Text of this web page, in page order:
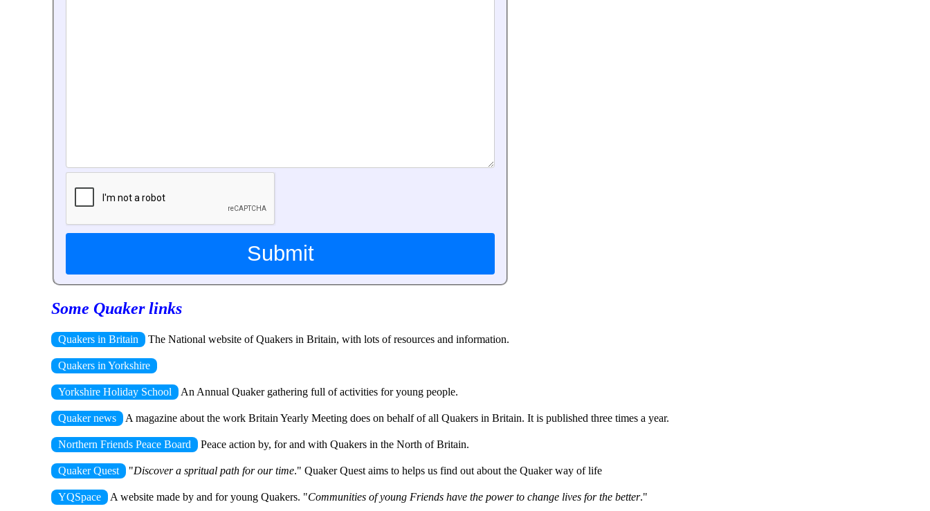
Some Quaker links
Quakers in Britain The National website of Quakers in Britain, with lots of resources and information.
Quakers in Yorkshire
Yorkshire Holiday School An Annual Quaker gathering full of activities for young people.
Quaker news A magazine about the work Britain Yearly Meeting does on behalf of all Quakers in Britain. It is published three times a year.
Northern Friends Peace Board Peace action by, for and with Quakers in the North of Britain.
Quaker Quest "Discover a spritual path for our time." Quaker Quest aims to helps us find out about the Quaker way of life
YQSpace A website made by and for young Quakers. "Communities of young Friends have the power to change lives for the better."